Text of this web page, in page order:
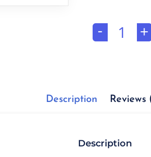
- +
Description Reviews
Description